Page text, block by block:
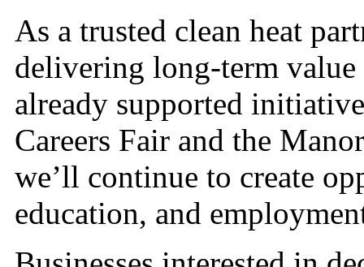
As a trusted clean heat
delivering long-term value
already supported
Careers Fair and the
we’ll continue to create
education, and